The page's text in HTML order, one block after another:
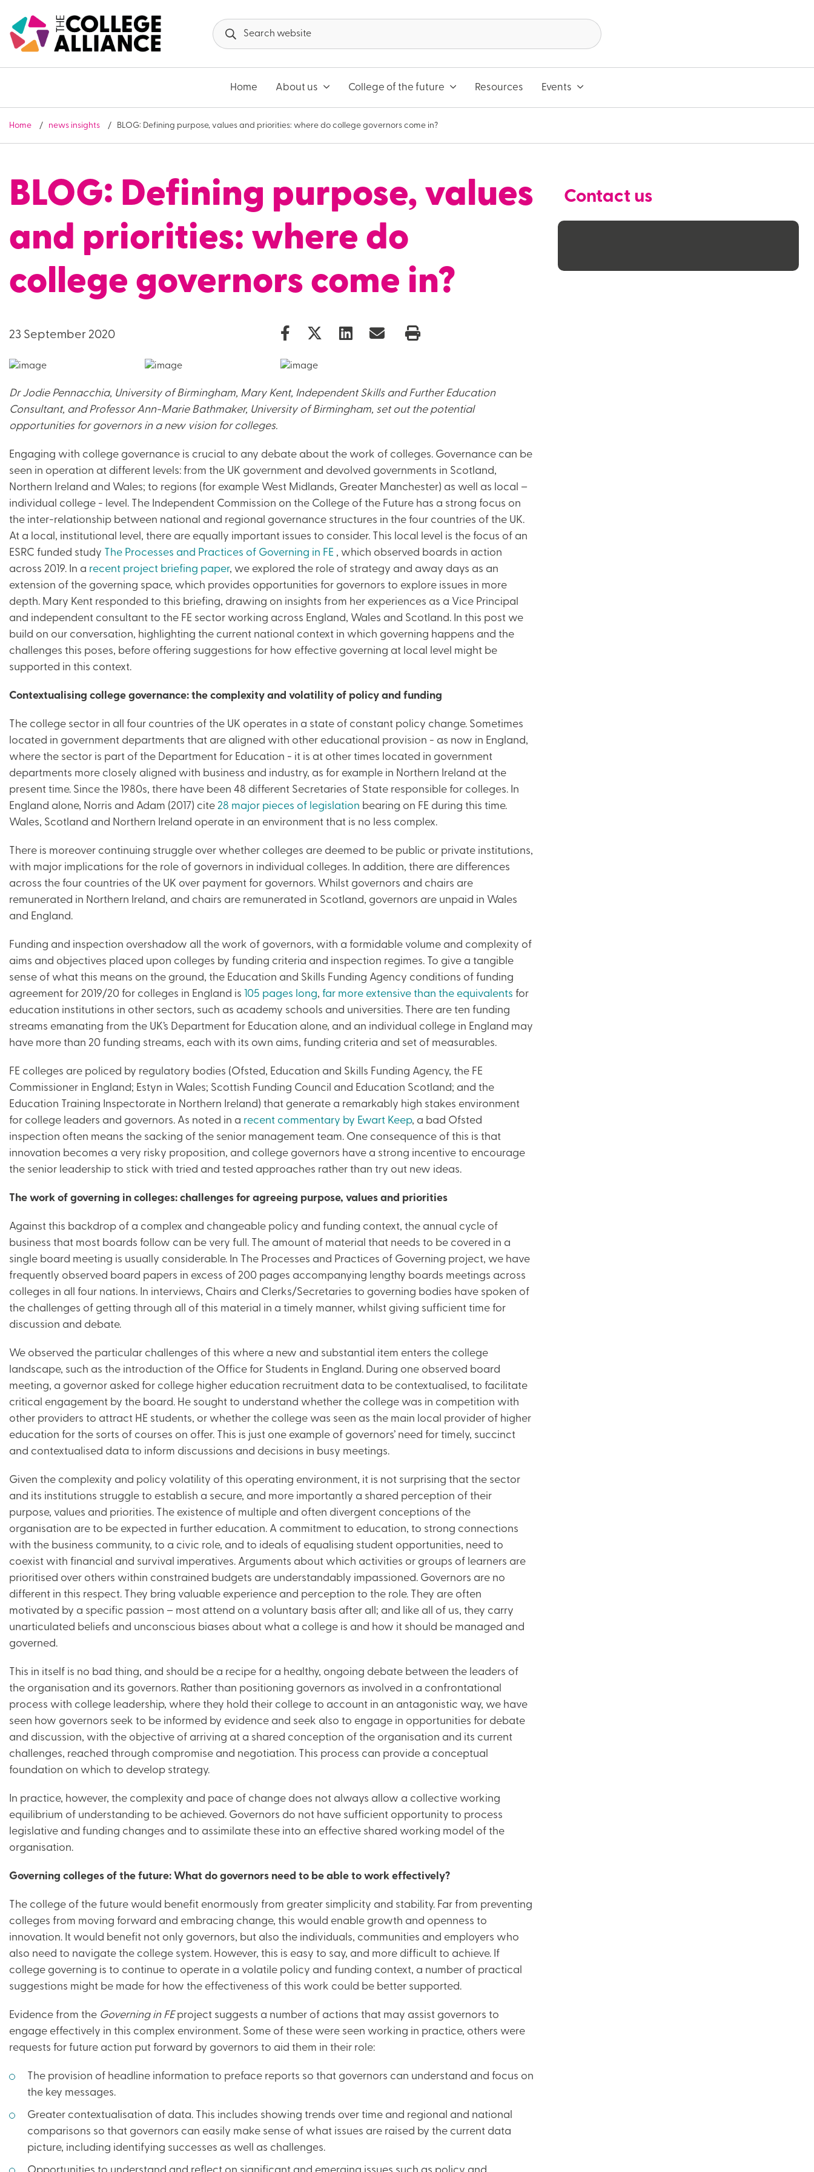
Home About us College of the future Resources Events
Home news insights BLOG: Defining purpose, values and priorities: where do college governors come in?
BLOG: Defining purpose, values
and priorities: where do
college governors come in?
23 September 2020
Dr Jodie Pennacchia, University of Birmingham, Mary Kent, Independent Skills and Further Education
Consultant, and Professor Ann-Marie Bathmaker, University of Birmingham, set out the potential
opportunities for governors in a new vision for colleges.
Engaging with college governance is crucial to any debate about the work of colleges. Governance can be
seen in operation at different levels: from the UK government and devolved governments in Scotland,
Northern Ireland and Wales; to regions (for example West Midlands, Greater Manchester) as well as local –
individual college - level. The Independent Commission on the College of the Future has a strong focus on
the inter-relationship between national and regional governance structures in the four countries of the UK.
At a local, institutional level, there are equally important issues to consider. This local level is the focus of an
ESRC funded study The Processes and Practices of Governing in FE , which observed boards in action
across 2019. In a recent project briefing paper, we explored the role of strategy and away days as an
extension of the governing space, which provides opportunities for governors to explore issues in more
depth. Mary Kent responded to this briefing, drawing on insights from her experiences as a Vice Principal
and independent consultant to the FE sector working across England, Wales and Scotland. In this post we
build on our conversation, highlighting the current national context in which governing happens and the
challenges this poses, before offering suggestions for how effective governing at local level might be
supported in this context.
Contextualising college governance: the complexity and volatility of policy and funding
The college sector in all four countries of the UK operates in a state of constant policy change. Sometimes
located in government departments that are aligned with other educational provision - as now in England,
where the sector is part of the Department for Education - it is at other times located in government
departments more closely aligned with business and industry, as for example in Northern Ireland at the
present time. Since the 1980s, there have been 48 different Secretaries of State responsible for colleges. In
England alone, Norris and Adam (2017) cite 28 major pieces of legislation bearing on FE during this time.
Wales, Scotland and Northern Ireland operate in an environment that is no less complex.
There is moreover continuing struggle over whether colleges are deemed to be public or private institutions,
with major implications for the role of governors in individual colleges. In addition, there are differences
across the four countries of the UK over payment for governors. Whilst governors and chairs are
remunerated in Northern Ireland, and chairs are remunerated in Scotland, governors are unpaid in Wales
and England.
Funding and inspection overshadow all the work of governors, with a formidable volume and complexity of
aims and objectives placed upon colleges by funding criteria and inspection regimes. To give a tangible
sense of what this means on the ground, the Education and Skills Funding Agency conditions of funding
agreement for 2019/20 for colleges in England is 105 pages long, far more extensive than the equivalents for
education institutions in other sectors, such as academy schools and universities. There are ten funding
streams emanating from the UK’s Department for Education alone, and an individual college in England may
have more than 20 funding streams, each with its own aims, funding criteria and set of measurables.
FE colleges are policed by regulatory bodies (Ofsted, Education and Skills Funding Agency, the FE
Commissioner in England; Estyn in Wales; Scottish Funding Council and Education Scotland; and the
Education Training Inspectorate in Northern Ireland) that generate a remarkably high stakes environment
for college leaders and governors. As noted in a recent commentary by Ewart Keep, a bad Ofsted
inspection often means the sacking of the senior management team. One consequence of this is that
innovation becomes a very risky proposition, and college governors have a strong incentive to encourage
the senior leadership to stick with tried and tested approaches rather than try out new ideas.
The work of governing in colleges: challenges for agreeing purpose, values and priorities
Against this backdrop of a complex and changeable policy and funding context, the annual cycle of
business that most boards follow can be very full. The amount of material that needs to be covered in a
single board meeting is usually considerable. In The Processes and Practices of Governing project, we have
frequently observed board papers in excess of 200 pages accompanying lengthy boards meetings across
colleges in all four nations. In interviews, Chairs and Clerks/Secretaries to governing bodies have spoken of
the challenges of getting through all of this material in a timely manner, whilst giving sufficient time for
discussion and debate.
We observed the particular challenges of this where a new and substantial item enters the college
landscape, such as the introduction of the Office for Students in England. During one observed board
meeting, a governor asked for college higher education recruitment data to be contextualised, to facilitate
critical engagement by the board. He sought to understand whether the college was in competition with
other providers to attract HE students, or whether the college was seen as the main local provider of higher
education for the sorts of courses on offer. This is just one example of governors’ need for timely, succinct
and contextualised data to inform discussions and decisions in busy meetings.
Given the complexity and policy volatility of this operating environment, it is not surprising that the sector
and its institutions struggle to establish a secure, and more importantly a shared perception of their
purpose, values and priorities. The existence of multiple and often divergent conceptions of the
organisation are to be expected in further education. A commitment to education, to strong connections
with the business community, to a civic role, and to ideals of equalising student opportunities, need to
coexist with financial and survival imperatives. Arguments about which activities or groups of learners are
prioritised over others within constrained budgets are understandably impassioned. Governors are no
different in this respect. They bring valuable experience and perception to the role. They are often
motivated by a specific passion – most attend on a voluntary basis after all; and like all of us, they carry
unarticulated beliefs and unconscious biases about what a college is and how it should be managed and
governed.
This in itself is no bad thing, and should be a recipe for a healthy, ongoing debate between the leaders of
the organisation and its governors. Rather than positioning governors as involved in a confrontational
process with college leadership, where they hold their college to account in an antagonistic way, we have
seen how governors seek to be informed by evidence and seek also to engage in opportunities for debate
and discussion, with the objective of arriving at a shared conception of the organisation and its current
challenges, reached through compromise and negotiation. This process can provide a conceptual
foundation on which to develop strategy.
In practice, however, the complexity and pace of change does not always allow a collective working
equilibrium of understanding to be achieved. Governors do not have sufficient opportunity to process
legislative and funding changes and to assimilate these into an effective shared working model of the
organisation.
Governing colleges of the future: What do governors need to be able to work effectively?
The college of the future would benefit enormously from greater simplicity and stability. Far from preventing
colleges from moving forward and embracing change, this would enable growth and openness to
innovation. It would benefit not only governors, but also the individuals, communities and employers who
also need to navigate the college system. However, this is easy to say, and more difficult to achieve. If
college governing is to continue to operate in a volatile policy and funding context, a number of practical
suggestions might be made for how the effectiveness of this work could be better supported.
Evidence from the Governing in FEproject suggests a number of actions that may assist governors to
engage effectively in this complex environment. Some of these were seen working in practice, others were
requests for future action put forward by governors to aid them in their role:
The provision of headline information to preface reports so that governors can understand and focus on
the key messages.
Greater contextualisation of data. This includes showing trends over time and regional and national
comparisons so that governors can easily make sense of what issues are raised by the current data
picture, including identifying successes as well as challenges.
Contact us